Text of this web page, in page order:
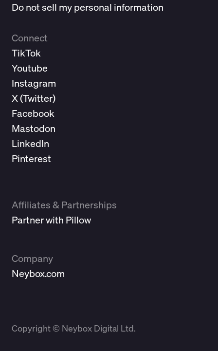
Do not sell my personal information
Connect
TikTok
Youtube
Instagram
X (Twitter)
Facebook
Mastodon
LinkedIn
Pinterest
Affiliates & Partnerships
Partner with Pillow
Company
Neybox.com
Copyright © Neybox Digital Ltd.